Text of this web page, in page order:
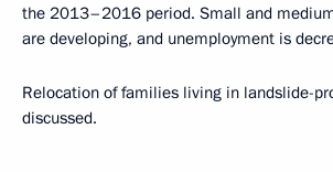
the 2013–2016 period. Small and
are developing, and unemployment is
Relocation of families living in landslide-
discussed.